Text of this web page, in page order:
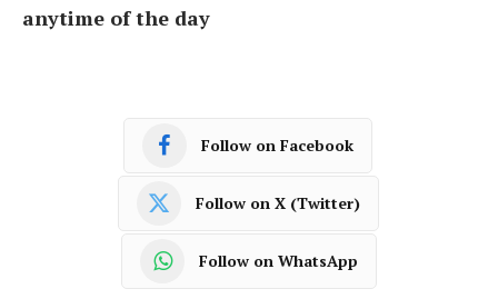
anytime of the day
Follow on Facebook
Follow on X (Twitter)
Follow on WhatsApp